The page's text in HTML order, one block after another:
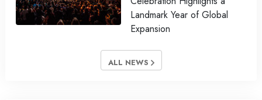
Landmark Year of Global
Expansion
ALL NEWS